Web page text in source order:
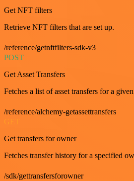
Get NFT filters
Retrieve NFT filters that are set up.
/reference/getnftfilters-sdk-v3
POST
Get Asset Transfers
Fetches a list of asset transfers for a
/reference/alchemy-getassettransfers
Get transfers for owner
Fetches transfer history for a specified
/sdk/gettransfersforowner